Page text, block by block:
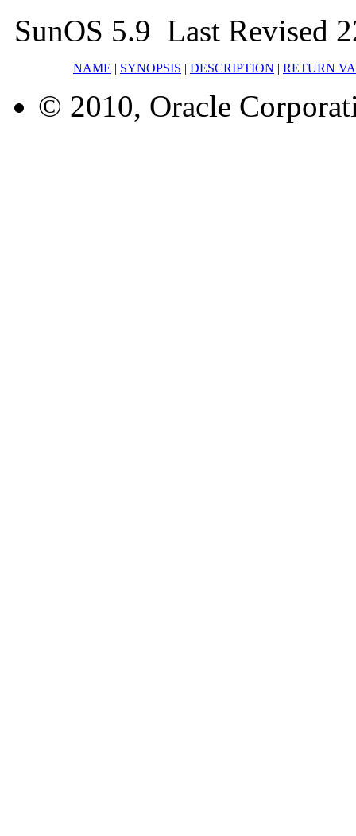
SunOS 5.9 Last Revised
NAME | SYNOPSIS | DESCRIPTION | RETURN
© 2010, Oracle